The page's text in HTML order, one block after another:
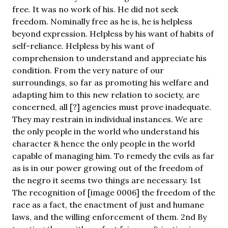
free. It was no work of his. He did not seek
freedom. Nominally free as he is, he is helpless
beyond expression. Helpless by his want of habits of
self-reliance. Helpless by his want of
comprehension to understand and appreciate his
condition. From the very nature of our
surroundings, so far as promoting his welfare and
adapting him to this new relation to society, are
concerned, all [?] agencies must prove inadequate.
They may restrain in individual instances. We are
the only people in the world who understand his
character & hence the only people in the world
capable of managing him. To remedy the evils as far
as is in our power growing out of the freedom of
the negro it seems two things are necessary. 1st
The recognition of [image 0006] the freedom of the
race as a fact, the enactment of just and humane
laws, and the willing enforcement of them. 2nd By